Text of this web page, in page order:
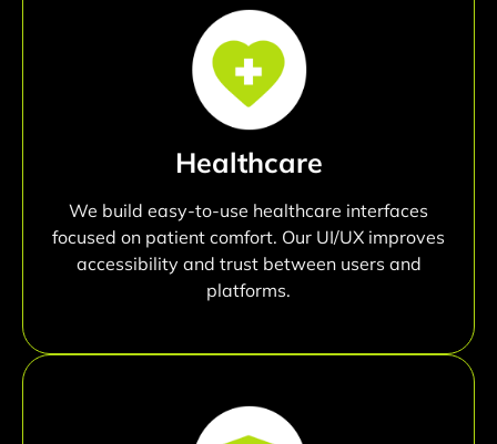
Healthcare
We build easy-to-use healthcare interfaces
focused on patient comfort. Our UI/UX improves
accessibility and trust between users and
platforms.